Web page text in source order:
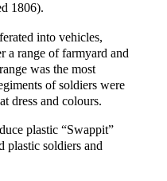
1806).
into vehicles,
a range of farmyard and
was the most
of soldiers were
dress and colours.
plastic “Swappit”
plastic soldiers and